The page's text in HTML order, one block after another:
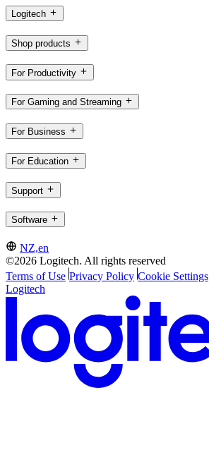
Logitech
Shop products
For Productivity
For Gaming and Streaming
For Business
For Education
Support
Software
NZ,en
©2026 Logitech. All rights reserved
Terms of Use Privacy Policy Cookie Settings
Logitech